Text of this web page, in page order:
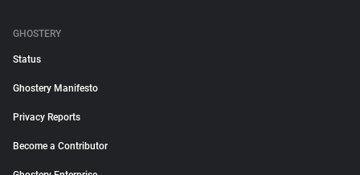
GHOSTERY
Status
Ghostery Manifesto
Privacy Reports
Become a Contributor